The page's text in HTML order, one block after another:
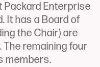
Packard Enterprise
It has a Board of
the Chair) are
The remaining four
members.